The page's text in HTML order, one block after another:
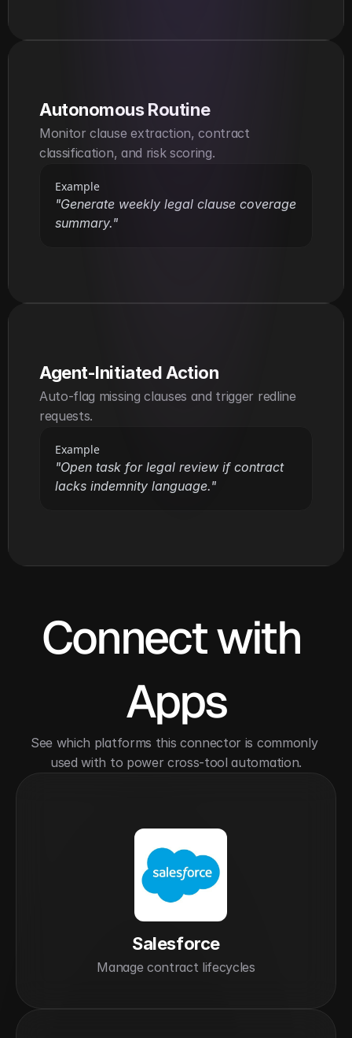
Autonomous Routine
Monitor clause extraction, contract
classification, and risk scoring.
Example
"Generate weekly legal clause coverage
summary."
Agent-Initiated Action
Auto-flag missing clauses and trigger redline
requests.
Example
"Open task for legal review if contract
lacks indemnity language."
Connect with
Apps
See which platforms this connector is commonly
used with to power cross-tool automation.
Salesforce
Manage contract lifecycles